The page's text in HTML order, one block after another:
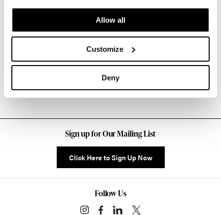
Allow all
Customize
Deny
Modern design to create places people love to be.
About Knoll
Other Side Chairs
Sign up for Our Mailing List
Click Here to Sign Up Now
Follow Us